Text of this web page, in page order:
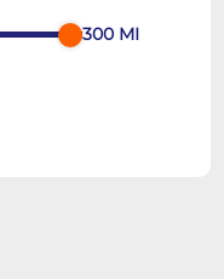
300 MI